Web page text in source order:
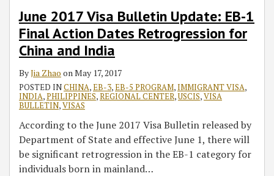
June 2017 Visa Bulletin Update: EB-1
Final Action Dates Retrogression for
China and India
ByJia Zhao on May 17, 2017
POSTED INCHINA,EB-3,EB-5 PROGRAM,IMMIGRANT VISA,
INDIA,PHILIPPINES,REGIONAL CENTER,USCIS,VISA
BULLETIN,VISAS
According to the June 2017 Visa Bulletin released by
Department of State and effective June 1, there will
be significant retrogression in the EB-1 category for
individuals born in mainland…